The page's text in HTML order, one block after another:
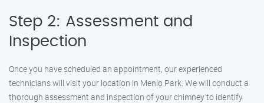
Step 2: Assessment and
Inspection
Once you have scheduled an appointment, our experienced
technicians will visit your location in Menlo Park. We will conduct a
thorough assessment and inspection of your chimney to identify